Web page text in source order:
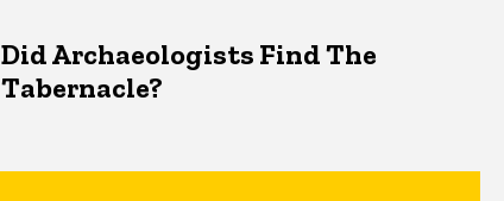
Did Archaeologists Find The
Tabernacle?